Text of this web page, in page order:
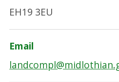
EH19 3EU
Email